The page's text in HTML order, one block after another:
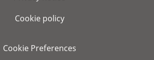
Cookie policy
Cookie Preferences